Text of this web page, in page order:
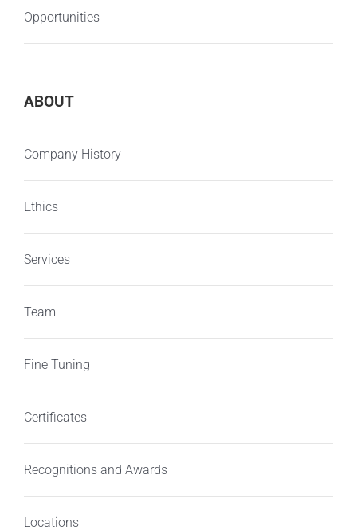
Opportunities
ABOUT
Company History
Ethics
Services
Team
Fine Tuning
Certificates
Recognitions and Awards
Locations